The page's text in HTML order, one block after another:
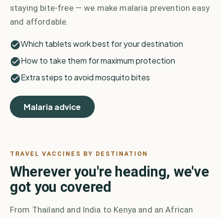
staying bite-free — we make malaria prevention easy
and affordable.
Which tablets work best for your destination
How to take them for maximum protection
Extra steps to avoid mosquito bites
Malaria advice
TRAVEL VACCINES BY DESTINATION
Wherever you're heading, we've
got you covered
From Thailand and India to Kenya and an African